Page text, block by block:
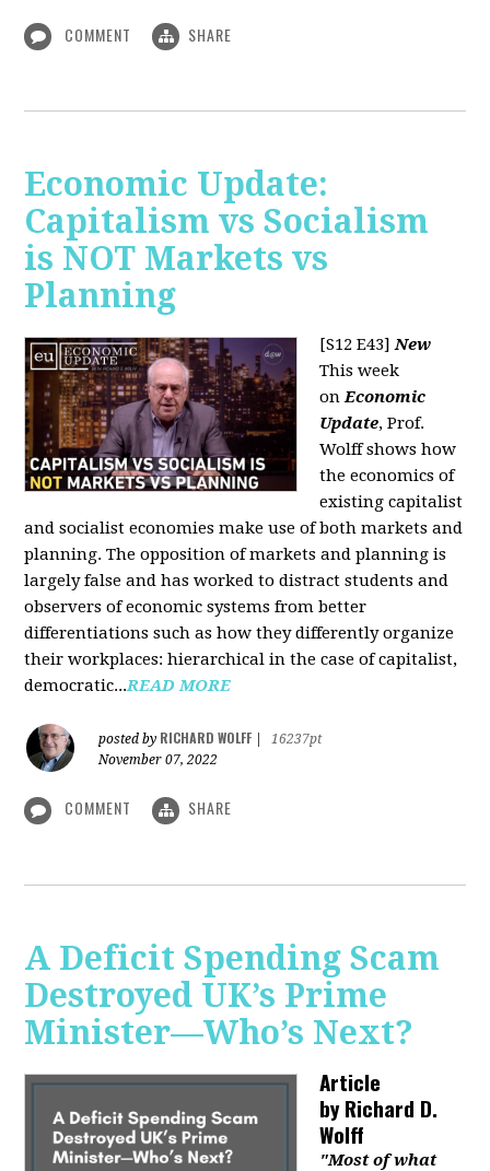
COMMENT SHARE
Economic Update:
Capitalism vs Socialism
is NOT Markets vs
Planning
[S12 E43]New
This week
onEconomic
Update, Prof.
Wolff shows how
the economics of
existing capitalist
and socialist economies make use of both markets and
planning. The opposition of markets and planning is
largely false and has worked to distract students and
observers of economic systems from better
differentiations such as how they differently organize
their workplaces: hierarchical in the case of capitalist,
democratic...READ MORE
posted by RICHARD WOLFF
16237pt
November 07, 2022
COMMENT SHARE
A Deficit Spending Scam
Destroyed UK’s Prime
Minister—Who’s Next?
Article
byRichard D.
Wolff
"Most of what